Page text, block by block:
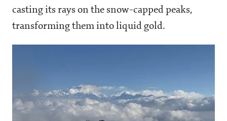
casting its rays on the snow-capped peaks,
transforming them into liquid gold.